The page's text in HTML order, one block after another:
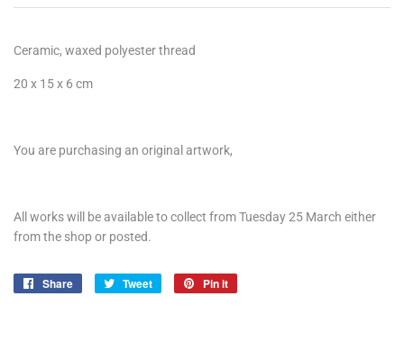
Ceramic, waxed polyester thread
20 x 15 x 6 cm
You are purchasing an original artwork,
All works will be available to collect from Tuesday 25 March either
from the shop or posted.
Share
Share
Tweet
Tweet
Pin it